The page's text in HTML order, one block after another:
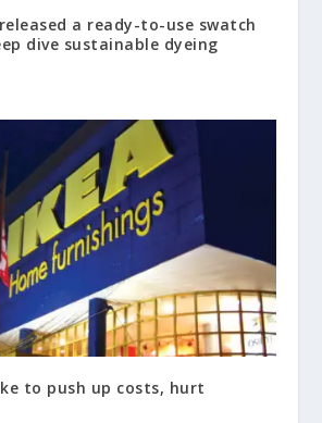
a ready-to-use swatch
dive sustainable dyeing
to push up costs, hurt